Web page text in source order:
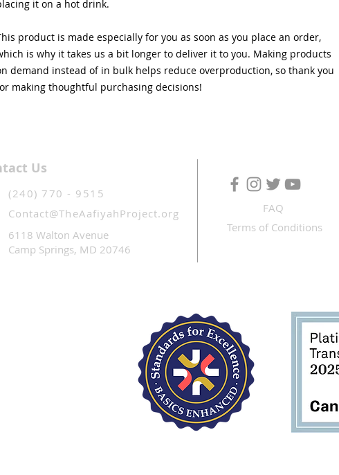
it on a hot drink.
product is made especially for you as soon as you place an order,
is why it takes us a bit longer to deliver it to you. Making products
demand instead of in bulk helps reduce overproduction, so thank you
making thoughtful purchasing decisions!
Us
(240) 770 - 9515
Contact@TheAafiyahProject.org
6118 Walton Avenue
Camp Springs, MD 20746
FAQ
Terms of Conditions